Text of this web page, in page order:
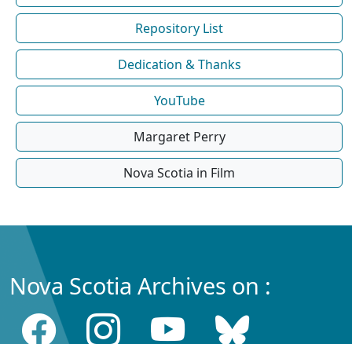
Repository List
Dedication & Thanks
YouTube
Margaret Perry
Nova Scotia in Film
Nova Scotia Archives on :